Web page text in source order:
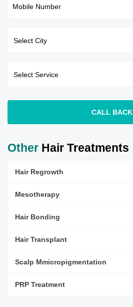
Mobile Number
CALL BACK
Other Hair Treatments
Hair Regrowth
Mesotherapy
Hair Bonding
Hair Transplant
Scalp Mmicropigmentation
PRP Treatment